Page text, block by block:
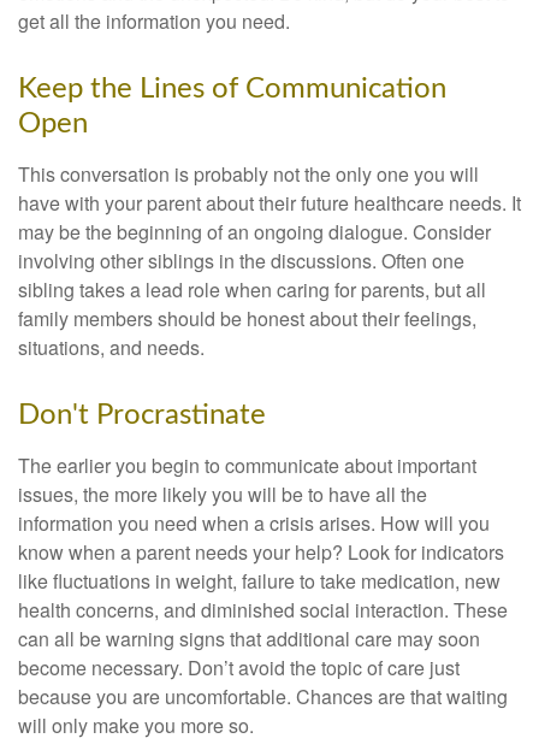
get all the information you need.
Keep the Lines of Communication
Open
This conversation is probably not the only one you will
have with your parent about their future healthcare needs. It
may be the beginning of an ongoing dialogue. Consider
involving other siblings in the discussions. Often one
sibling takes a lead role when caring for parents, but all
family members should be honest about their feelings,
situations, and needs.
Don't Procrastinate
The earlier you begin to communicate about important
issues, the more likely you will be to have all the
information you need when a crisis arises. How will you
know when a parent needs your help? Look for indicators
like fluctuations in weight, failure to take medication, new
health concerns, and diminished social interaction. These
can all be warning signs that additional care may soon
become necessary. Don’t avoid the topic of care just
because you are uncomfortable. Chances are that waiting
will only make you more so.